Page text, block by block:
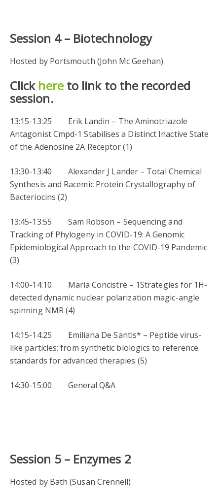
Session 4 – Biotechnology
Hosted by Portsmouth (John Mc Geehan)
Click hereto link to the recorded
session.
13:15-13:25 Erik Landin – The Aminotriazole
Antagonist Cmpd-1 Stabilises a Distinct Inactive State
of the Adenosine 2A Receptor (1)
13:30-13:40 Alexander J Lander – Total Chemical
Synthesis and Racemic Protein Crystallography of
Bacteriocins (2)
13:45-13:55 Sam Robson – Sequencing and
Tracking of Phylogeny in COVID-19: A Genomic
Epidemiological Approach to the COVID-19 Pandemic
(3)
14:00-14:10 Maria Concistrè – 1Strategies for 1H-
detected dynamic nuclear polarization magic-angle
spinning NMR (4)
14:15-14:25 Emiliana De Santis* – Peptide virus-
like particles: from synthetic biologics to reference
standards for advanced therapies (5)
14:30-15:00 General Q&A
Session 5 – Enzymes 2
Hosted by Bath (Susan Crennell)